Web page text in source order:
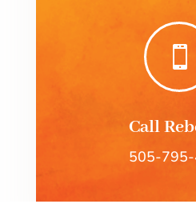

Call
505-